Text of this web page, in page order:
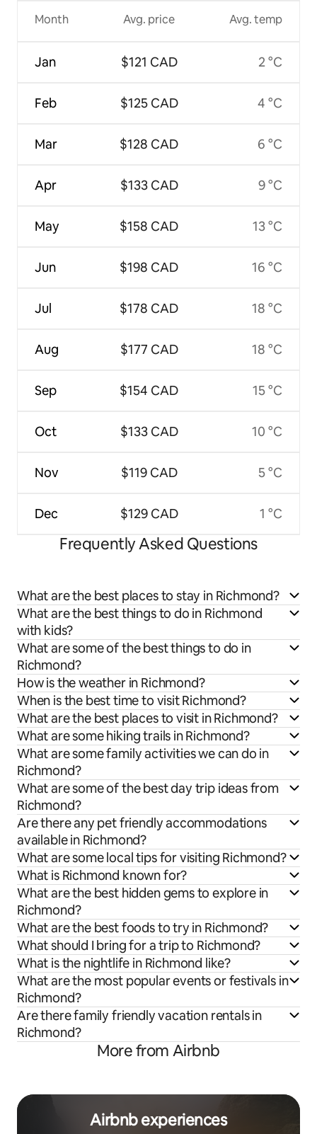
Month
Jan
Feb
Mar
Apr
May
Jun
Jul
Aug
Sep
Oct
Nov
Dec
Avg. price
$121 CAD
$125 CAD
$128 CAD
$133 CAD
$158 CAD
$198 CAD
$178 CAD
$177 CAD
$154 CAD
$133 CAD
$119 CAD
$129 CAD
Avg. temp
2 °C
4 °C
6 °C
9 °C
13 °C
16 °C
18 °C
18 °C
15 °C
10 °C
5 °C
1 °C
Frequently Asked Questions
What are the best places to stay in Richmond?
What are the best things to do in Richmond
with kids?
What are some of the best things to do in
Richmond?
How is the weather in Richmond?
When is the best time to visit Richmond?
What are the best places to visit in Richmond?
What are some hiking trails in Richmond?
What are some family activities we can do in
Richmond?
What are some of the best day trip ideas from
Richmond?
Are there any pet friendly accommodations
available in Richmond?
What are some local tips for visiting Richmond?
What is Richmond known for?
What are the best hidden gems to explore in
Richmond?
What are the best foods to try in Richmond?
What should I bring for a trip to Richmond?
What is the nightlife in Richmond like?
What are the most popular events or festivals in
Richmond?
Are there family friendly vacation rentals in
Richmond?
More from Airbnb
Airbnb experiences